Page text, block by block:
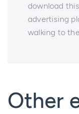
download
advertising
walking to
Other